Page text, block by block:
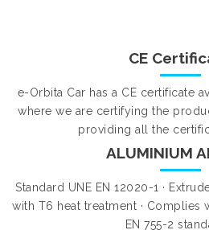
CE
e-Orbita Car has a CE certificate
where we are certifying the
providing all the
ALUMINIUM
Standard UNE EN 12020-1 ·
with T6 heat treatment · Complies
EN 755-2